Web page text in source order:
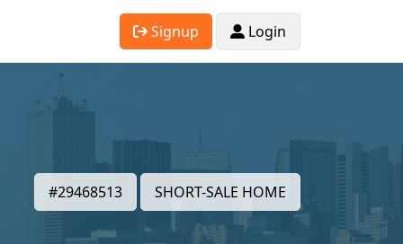
Signup Login
#29468513 SHORT-SALE HOME